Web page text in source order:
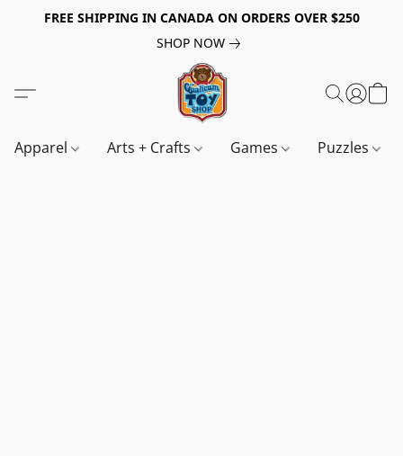
FREE SHIPPING IN CANADA ON ORDERS OVER $250
SHOP NOW
Apparel Arts + Crafts Games Puzzles